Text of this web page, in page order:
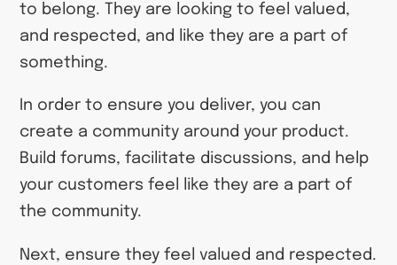
to belong. They are looking to feel valued,
and respected, and like they are a part of
something.
In order to ensure you deliver, you can
create a community around your product.
Build forums, facilitate discussions, and help
your customers feel like they are a part of
the community.
Next, ensure they feel valued and respected.